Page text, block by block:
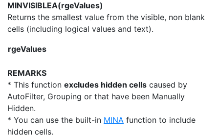
MINVISIBLEA(rgeValues)
Returns the smallest value from the visible, non blank
cells (including logical values and text).
rgeValues
REMARKS
* This function excludes hidden cells caused by
AutoFilter, Grouping or that have been Manually
Hidden.
* You can use the built-in MINA function to include
hidden cells.